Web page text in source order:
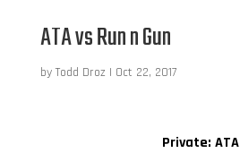
ATA vs Run n Gun
by Todd Droz | Oct 22, 2017
Private: ATA